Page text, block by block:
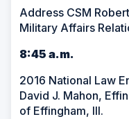
Address CSM
Military Affairs
8:45 a.m.
2016 National Law
David J. Mahon,
of Effingham, Ill.